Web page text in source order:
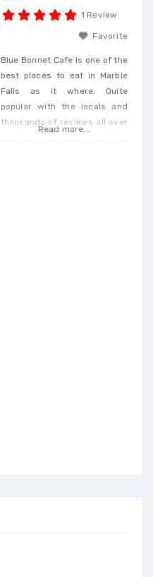
1 Review
Favorite
Blue Bonnet Cafe is one of the
best places to eat in Marble
Falls as it where. Quite
popular with the locals and
thousands of reviews all over
Read more...